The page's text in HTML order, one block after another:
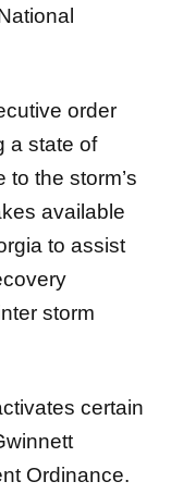
a state of
the storm’s
available
to assist
storm
Ordinance.
of all